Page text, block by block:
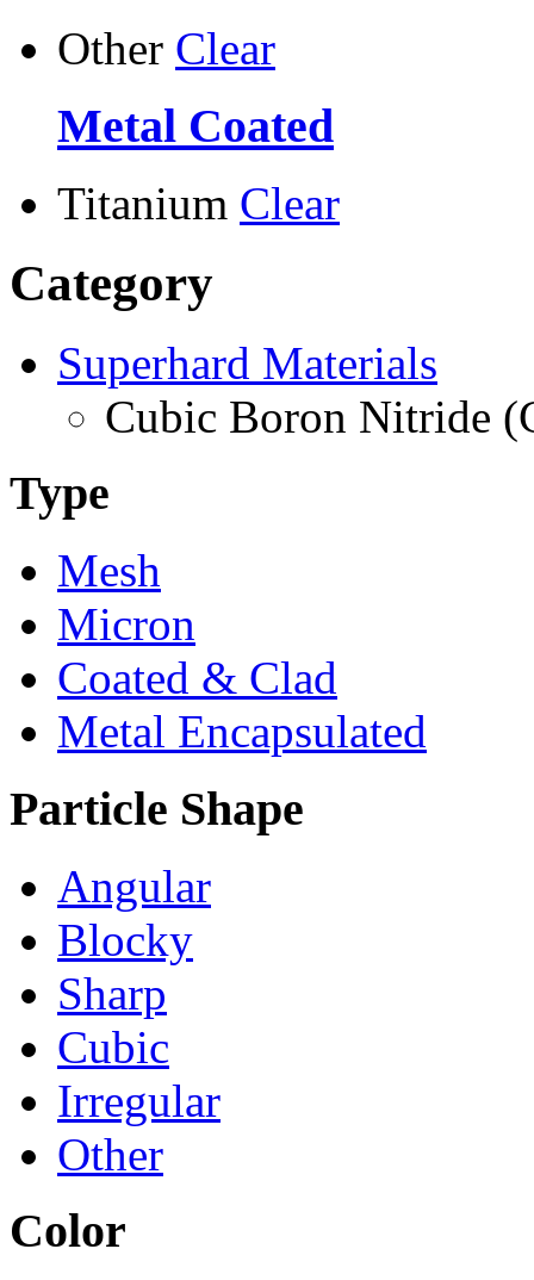
Other Clear
Metal Coated
Titanium Clear
Category
Superhard Materials
Cubic Boron Nitride
Type
Mesh
Micron
Coated & Clad
Metal Encapsulated
Particle Shape
Angular
Blocky
Sharp
Cubic
Irregular
Other
Color